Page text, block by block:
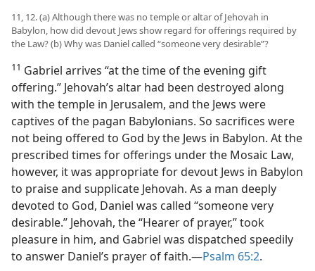
11, 12. (a) Although there was no temple or altar of Jehovah in
Babylon, how did devout Jews show regard for offerings required by
the Law? (b) Why was Daniel called “someone very desirable”?
11 Gabriel arrives “at the time of the evening gift
offering.” Jehovah’s altar had been destroyed along
with the temple in Jerusalem, and the Jews were
captives of the pagan Babylonians. So sacrifices were
not being offered to God by the Jews in Babylon. At the
prescribed times for offerings under the Mosaic Law,
however, it was appropriate for devout Jews in Babylon
to praise and supplicate Jehovah. As a man deeply
devoted to God, Daniel was called “someone very
desirable.” Jehovah, the “Hearer of prayer,” took
pleasure in him, and Gabriel was dispatched speedily
to answer Daniel’s prayer of faith.—Psalm 65:2.